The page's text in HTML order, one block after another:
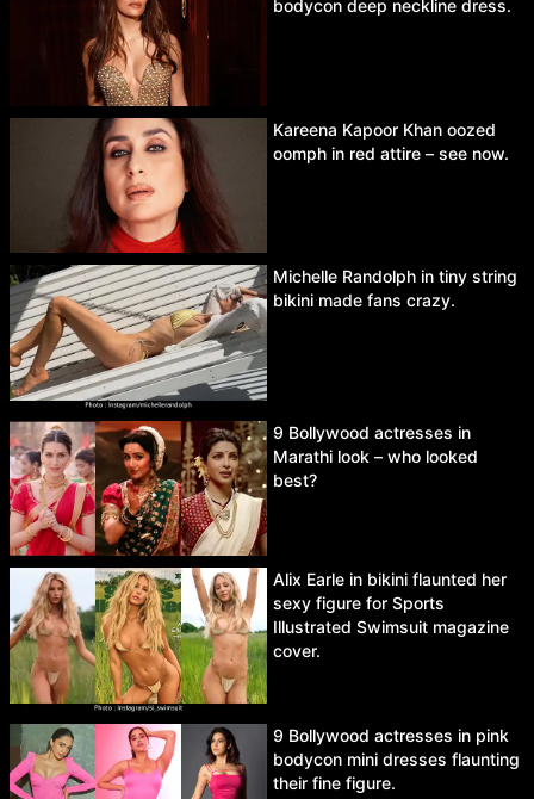
bodycon deep neckline dress.
Kareena Kapoor Khan oozed
oomph in red attire – see now.
Michelle Randolph in tiny string
bikini made fans crazy.
9 Bollywood actresses in
Marathi look – who looked
best?
Alix Earle in bikini flaunted her
sexy figure for Sports
Illustrated Swimsuit magazine
cover.
9 Bollywood actresses in pink
bodycon mini dresses flaunting
their fine figure.